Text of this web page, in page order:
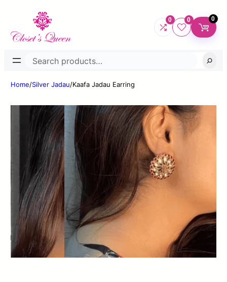
0 0 0
Search
Home/Silver Jadau/Kaafa Jadau Earring